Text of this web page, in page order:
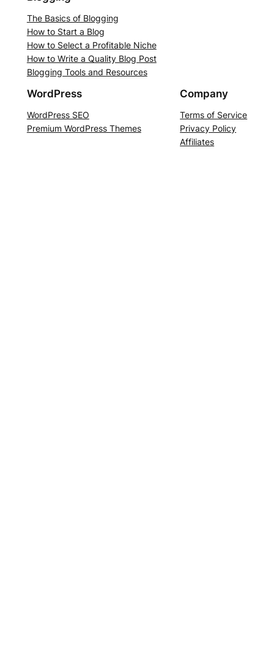
The Basics of Blogging
How to Start a Blog
How to Select a Profitable Niche
How to Write a Quality Blog Post
Blogging Tools and Resources
WordPress
WordPress SEO
Premium WordPress Themes
Company
Terms of Service
Privacy Policy
Affiliates